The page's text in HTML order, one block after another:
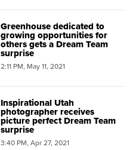
Greenhouse dedicated to
growing opportunities for
others gets a Dream Team
surprise
2:11 PM, May 11, 2021
Inspirational Utah
photographer receives
picture perfect Dream Team
surprise
3:40 PM, Apr 27, 2021